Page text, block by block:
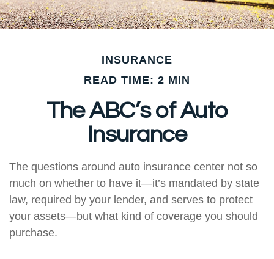
INSURANCE
READ TIME: 2 MIN
The ABC’s of Auto
Insurance
The questions around auto insurance center not so
much on whether to have it—it’s mandated by state
law, required by your lender, and serves to protect
your assets—but what kind of coverage you should
purchase.